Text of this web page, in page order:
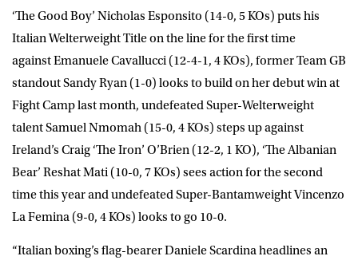
‘The Good Boy’ Nicholas Esponsito (14-0, 5 KOs) puts his
Italian Welterweight Title on the line for the first time
againstEmanuele Cavallucci (12-4-1, 4 KOs), former Team GB
standoutSandy Ryan (1-0) looks to build on her debut win at
Fight Camp last month, undefeated Super-Welterweight
talentSamuel Nmomah (15-0, 4 KOs) steps up against
Ireland’s Craig ‘The Iron’ O’Brien (12-2, 1 KO), ‘The Albanian
Bear’ Reshat Mati (10-0, 7 KOs) sees action for the second
time this year and undefeated Super-BantamweightVincenzo
La Femina (9-0, 4 KOs) looks to go 10-0.
“Italian boxing’s flag-bearer Daniele Scardina headlines an